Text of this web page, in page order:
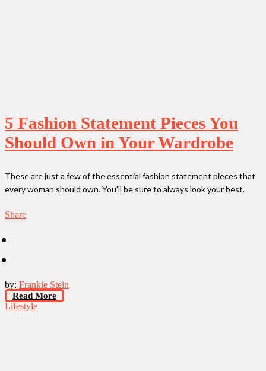
5 Fashion Statement Pieces You
Should Own in Your Wardrobe
These are just a few of the essential fashion statement pieces that
every woman should own. You'll be sure to always look your best.
Share
by: Frankie Stein
Read More
Lifestyle